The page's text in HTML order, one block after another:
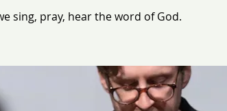
sing, pray, hear the word of God.